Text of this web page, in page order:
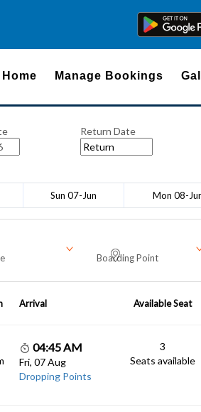
Home Manage Bookings
Return Date
Sun 07-Jun Mon 08-
Boarding Point
Arrival Available Seat
04:45 AM
Fri, 07 Aug
Dropping Points
3
Seats available